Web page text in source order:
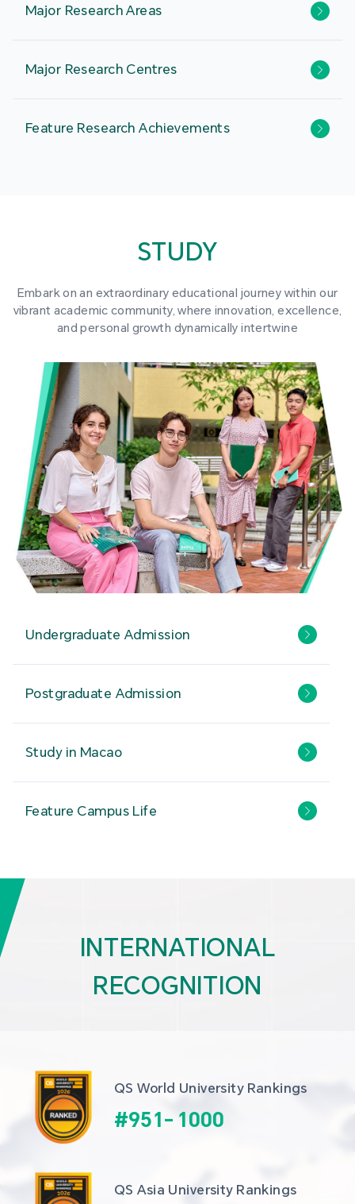
Major Research Areas
Major Research Centres
Feature Research Achievements
STUDY
Embark on an extraordinary educational journey within our
vibrant academic community, where innovation, excellence,
and personal growth dynamically intertwine
Undergraduate Admission
Postgraduate Admission
Study in Macao
Feature Campus Life
INTERNATIONAL
RECOGNITION
QS World University Rankings
#951- 1000
QS Asia University Rankings